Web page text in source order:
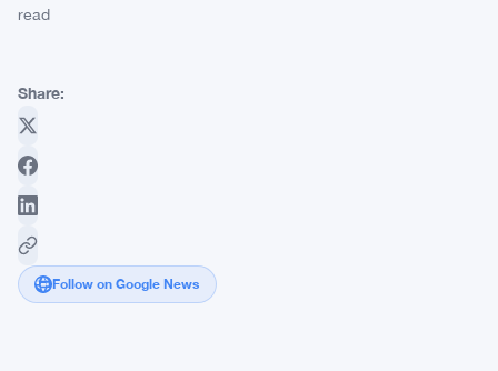
read
Share:
Follow on Google News